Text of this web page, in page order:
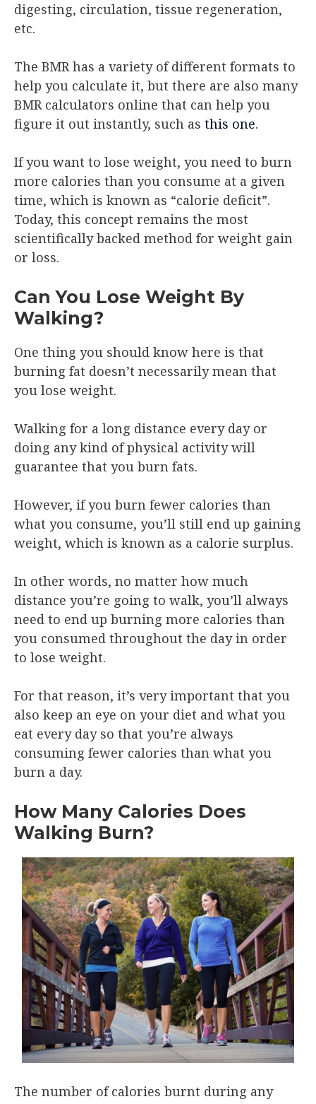
digesting, circulation, tissue regeneration,
etc.
The BMR has a variety of different formats to
help you calculate it, but there are also many
BMR calculators online that can help you
figure it out instantly, such as this one.
If you want to lose weight, you need to burn
more calories than you consume at a given
time, which is known as “calorie deficit”.
Today, this concept remains the most
scientifically backed method for weight gain
or loss.
Can You Lose Weight By
Walking?
One thing you should know here is that
burning fat doesn’t necessarily mean that
you lose weight.
Walking for a long distance every day or
doing any kind of physical activity will
guarantee that you burn fats.
However, if you burn fewer calories than
what you consume, you’ll still end up gaining
weight, which is known as a calorie surplus.
In other words, no matter how much
distance you’re going to walk, you’ll always
need to end up burning more calories than
you consumed throughout the day in order
to lose weight.
For that reason, it’s very important that you
also keep an eye on your diet and what you
eat every day so that you’re always
consuming fewer calories than what you
burn a day.
How Many Calories Does
Walking Burn?
The number of calories burnt during any